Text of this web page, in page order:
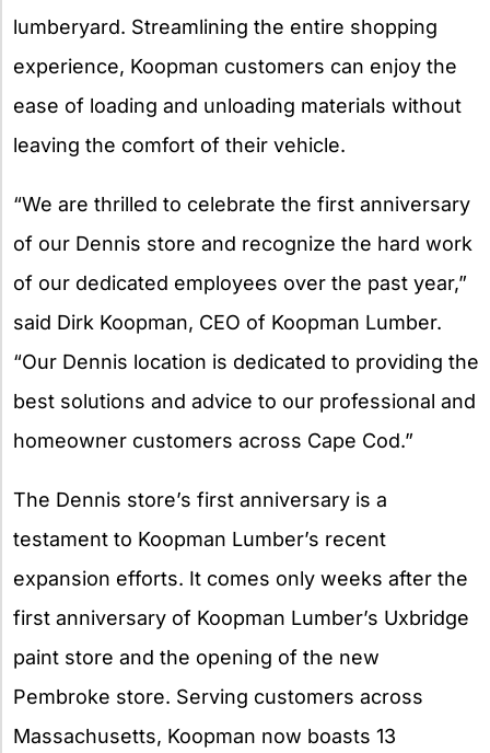
lumberyard. Streamlining the entire shopping
experience, Koopman customers can enjoy the
ease of loading and unloading materials without
leaving the comfort of their vehicle.
“We are thrilled to celebrate the first anniversary
of our Dennis store and recognize the hard work
of our dedicated employees over the past year,”
said Dirk Koopman, CEO of Koopman Lumber.
“Our Dennis location is dedicated to providing the
best solutions and advice to our professional and
homeowner customers across Cape Cod.”
The Dennis store’s first anniversary is a
testament to Koopman Lumber’s recent
expansion efforts. It comes only weeks after the
first anniversary of Koopman Lumber’s Uxbridge
paint store and the opening of the new
Pembroke store. Serving customers across
Massachusetts, Koopman now boasts 13